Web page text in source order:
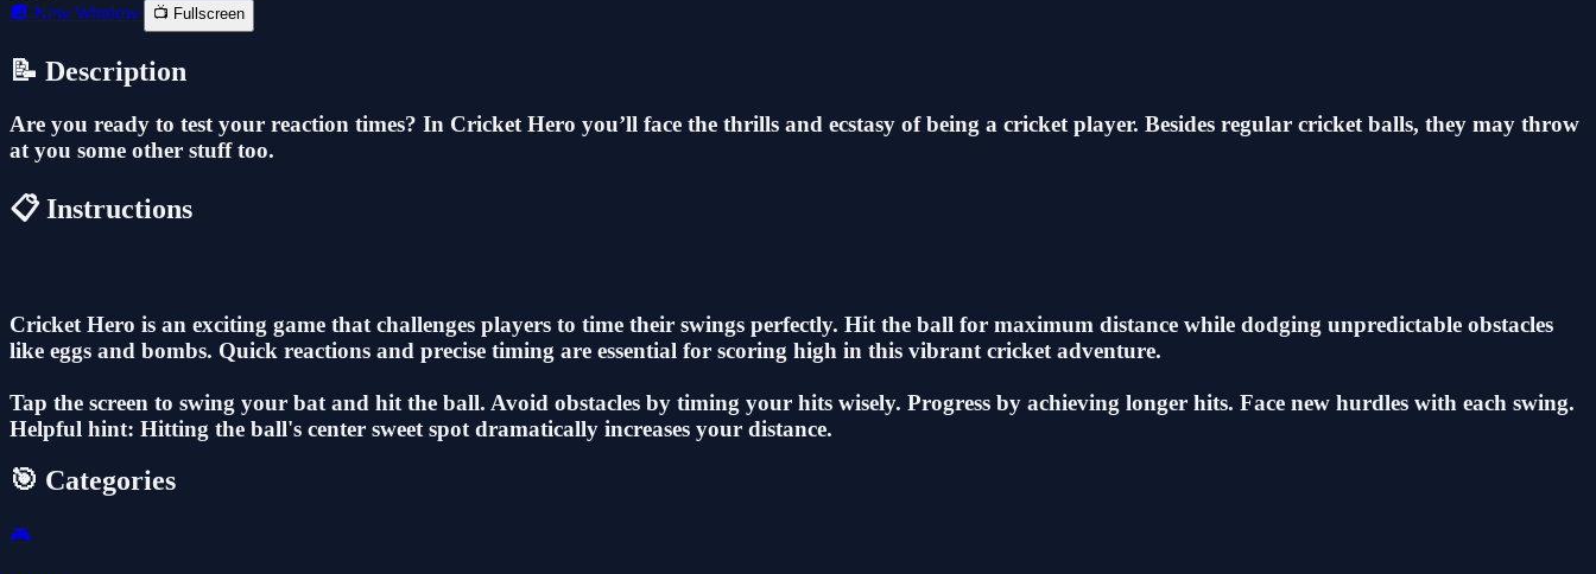
🔲 New Window 📺 Fullscreen
📝 Description
Are you ready to test your reaction times? In Cricket Hero you’ll face the thrills and ecstasy of being a cricket player. Besides regular cricket balls, they may throw
at you some other stuff too.
📋 Instructions
Cricket Hero is an exciting game that challenges players to time their swings perfectly. Hit the ball for maximum distance while dodging unpredictable obstacles
like eggs and bombs. Quick reactions and precise timing are essential for scoring high in this vibrant cricket adventure.
Tap the screen to swing your bat and hit the ball. Avoid obstacles by timing your hits wisely. Progress by achieving longer hits. Face new hurdles with each swing.
Helpful hint: Hitting the ball's center sweet spot dramatically increases your distance.
🎯 Categories
🎮